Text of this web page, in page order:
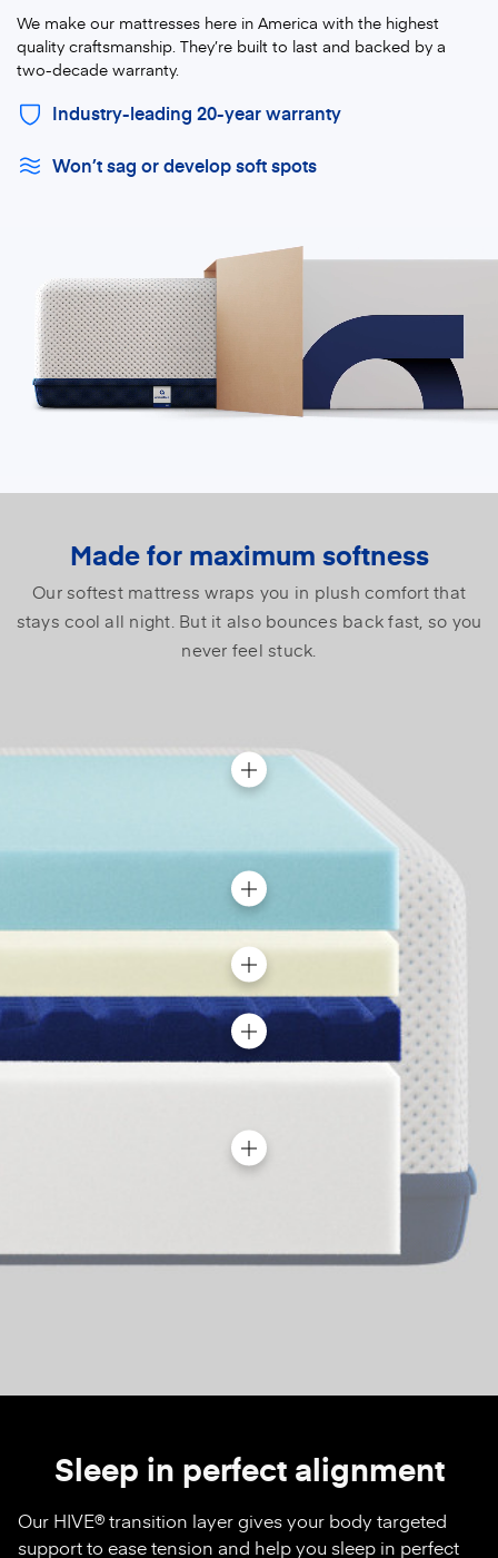
We make our mattresses here in America with the highest
quality craftsmanship. They’re built to last and backed by a
two-decade warranty.
Industry-leading 20-year warranty
Won’t sag or develop soft spots
Made for maximum softness
Our softest mattress wraps you in plush comfort that
stays cool all night. But it also bounces back fast, so you
never feel stuck.
Sleep in perfect alignment
Our HIVE® transition layer gives your body targeted
support to ease tension and help you sleep in perfect